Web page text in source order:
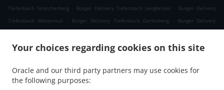
Your choices regarding cookies on this site
Oracle and our third party partners may use cookies for
the following purposes:
Tiefenbach Streicherberg . Burger Delivery Tiefenbach Lengfelden . Burger Delivery
Tiefenbach Weberreut
. Burger Delivery Tiefenbach Gerlesberg .
Burger Delivery
. .
Tiefenbach Oberöd
Burger Delivery Tiefenbach Schmidöd
Burger Delivery
Burger Delivery Bahnhof Pyret
. Burger Delivery Unedt . Burger Delivery Gattern
Burger Delivery Öhret . Burger Delivery Ohrhalling